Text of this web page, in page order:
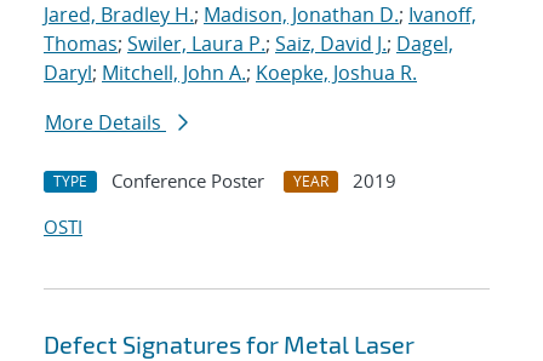
Jared, Bradley H.; Madison, Jonathan D.; Ivanoff,
Thomas; Swiler, Laura P.; Saiz, David J.; Dagel,
Daryl; Mitchell, John A.; Koepke, Joshua R.
More Details
TYPE Conference Poster YEAR
2019
OSTI
Defect Signatures for Metal Laser